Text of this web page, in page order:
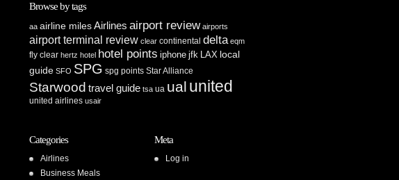
Browse by tags
aa airline milesAirlines airport review airports
airport terminal review clear continental delta eqm
fly clear hertz hotel hotel points iphone jfk LAX local
guide SFO SPG spg points Star Alliance
Starwood travel guide tsa ua ual united
united airlines usair
Categories
Airlines
Business Meals
Meta
Log in